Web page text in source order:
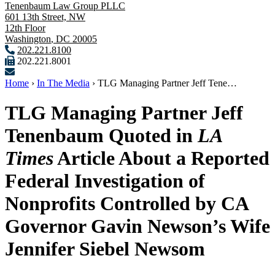
Tenenbaum Law Group PLLC
601 13th Street, NW
12th Floor
Washington, DC 20005
202.221.8100
202.221.8001
Home › In The Media › TLG Managing Partner Jeff Tene…
TLG Managing Partner Jeff
Tenenbaum Quoted inLA
TimesArticle About a Reported
Federal Investigation of
Nonprofits Controlled by CA
Governor Gavin Newson’s Wife
Jennifer Siebel Newsom